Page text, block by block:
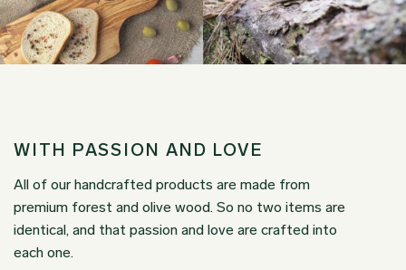
WITH PASSION AND LOVE
All of our handcrafted products are made from
premium forest and olive wood. So no two items are
identical, and that passion and love are crafted into
each one.